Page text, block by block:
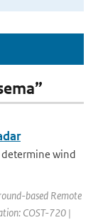
wind
based Remote
COST-720 |